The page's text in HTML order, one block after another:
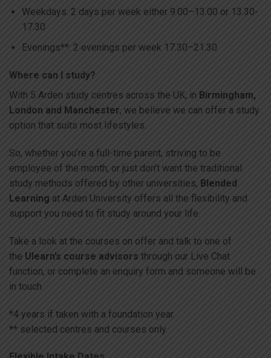
Weekdays: 2 days per week either 9.00–13.00 or 13.30-
17.30
Evenings**: 2 evenings per week 17.30–21.30
Where can I study?
With 5 Arden study centres across the UK, in Birmingham,
London and Manchester, we believe we can offer a study
option that suits most lifestyles.
So, whether you’re a full-time parent, striving to be
employee of the month, or just don’t want the traditional
study methods offered by other universities, Blended
Learning at Arden University offers all the flexibility and
support you need to fit study around your life.
Take a look at the courses on offer and talk to one of
the Ulearn’s course advisors through our Live Chat
function, or complete an enquiry form and someone will be
in touch.
*4 years if taken with a foundation year.
** selected centres and courses only.